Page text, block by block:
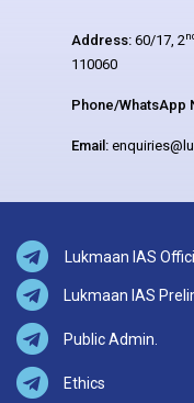
Address: 60/17, 2
110060
Phone/WhatsApp
Email:
Lukmaan IAS
Lukmaan IAS
Public Admin.
Ethics